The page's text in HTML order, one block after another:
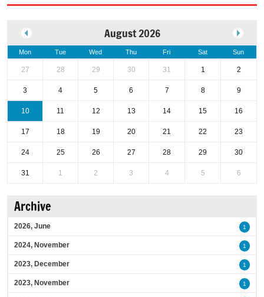
August 2026
Mon Tue Wed Thu Fri Sat Sun
27 28 29 30 31 1 2
3 4 5 6 7 8 9
10 11 12 13 14 15 16
17 18 19 20 21 22 23
24 25 26 27 28 29 30
31 1 2 3 4 5 6
Archive
2026, June 1
2024, November 1
2023, December 1
2023, November 1